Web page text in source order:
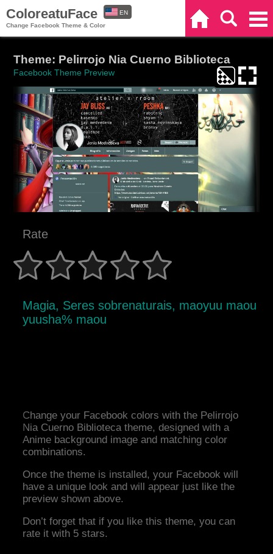
ColoreatuFace
Change Facebook Theme & Color
EN
Theme: Pelirrojo Nia Cuerno Biblioteca
Facebook Theme Preview
Rate
Magia, Seres sobrenaturais, maoyuu maou
yuusha% maou
Change your Facebook colors with the Pelirrojo
Nia Cuerno Biblioteca theme, designed with a
Anime background image and matching color
combinations.
Once the theme is installed, your Facebook will
have a unique look and will appear just like the
preview shown above.
Don’t forget that if you like this theme, you can
rate it with 5 stars.